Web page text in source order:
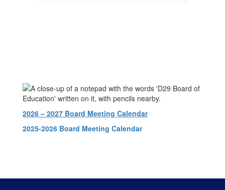
2026 – 2027 Board Meeting Calendar
2025-2026 Board Meeting Calendar